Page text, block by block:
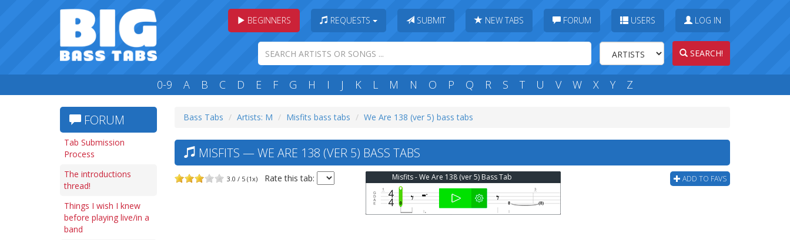
BEGINNERS REQUESTS SUBMIT NEW TABS FORUM USERS LOG IN
SEARCH!
0-9 A B C D E F G H I J K L M N O P Q R S T U V W X Y Z
FORUM
Tab Submission
Process
The introductions
thread!
Things I wish I knew
before playing live/in a
band
Bass Tabs Artists: M Misfits bass tabs We Are 138 (ver 5) bass tabs
MISFITS — WE ARE 138 (VER 5) BASS TABS
3.0 / 5 (1x) Rate this tab: ADD TO FAVS
Misfits - We Are 138 (ver 5) Bass Tab